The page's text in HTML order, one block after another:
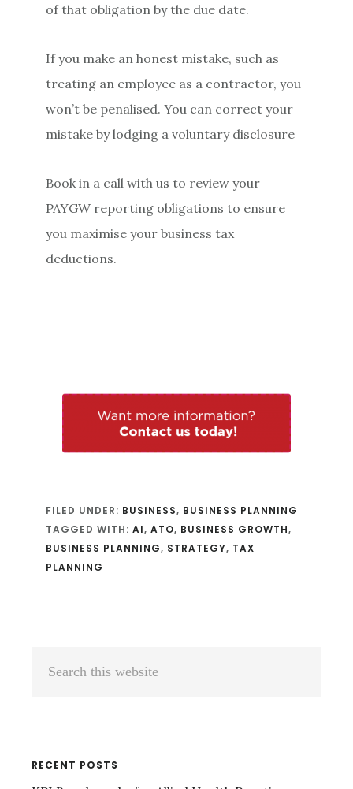
of that obligation by the due date.
If you make an honest mistake, such as
treating an employee as a contractor, you
won’t be penalised. You can correct your
mistake by lodging a voluntary disclosure
Book in a call with us to review your
PAYGW reporting obligations to ensure
you maximise your business tax
deductions.
FILED UNDER: BUSINESS, BUSINESS PLANNING
TAGGED WITH:AI,ATO, BUSINESS GROWTH,
BUSINESS PLANNING, STRATEGY, TAX
PLANNING
Primary
RECENT POSTS